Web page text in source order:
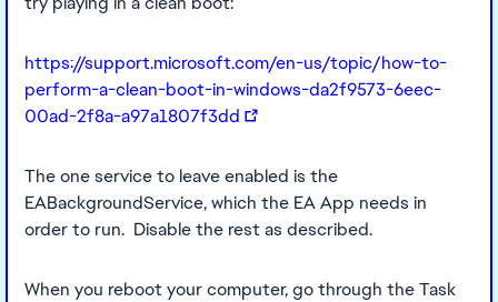
https://support.microsoft.com/en-us/topic/how-to-
perform-a-clean-boot-in-windows-da2f9573-6eec-
00ad-2f8a-a97a1807f3dd
The one service to leave enabled is the
EABackgroundService, which the EA App needs in
order to run. Disable the rest as described.
When you reboot your computer, go through the Task